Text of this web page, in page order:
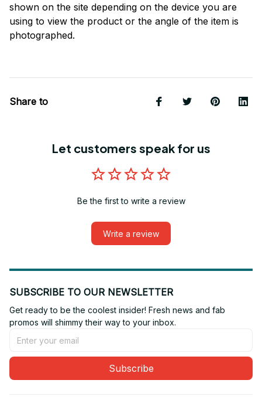
shown on the site depending on the device you are
using to view the product or the angle of the item is
photographed.
Share to
Let customers speak for us
Be the first to write a review
Write a review
SUBSCRIBE TO OUR NEWSLETTER
Get ready to be the coolest insider! Fresh news and fab
promos will shimmy their way to your inbox.
Subscribe